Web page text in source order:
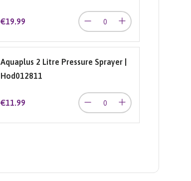
€19.99
Aquaplus 2 Litre Pressure Sprayer |
Hod012811
€11.99